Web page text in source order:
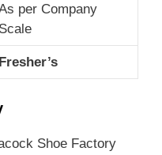
per Company
Scale
Fresher’s
Shoe Factory